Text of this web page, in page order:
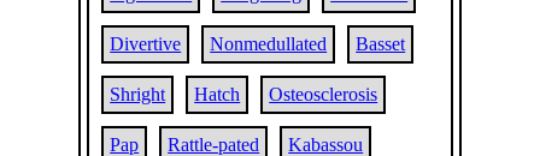
Divertive Nonmedullated Basset
Shright Hatch Osteosclerosis
Pap Rattle-pated Kabassou